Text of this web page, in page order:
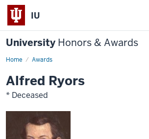
IU
University Honors & Awards
Home Awards
Alfred Ryors
* Deceased